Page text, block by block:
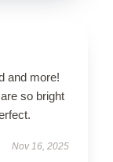
and more!
so bright
Nov 16, 2025